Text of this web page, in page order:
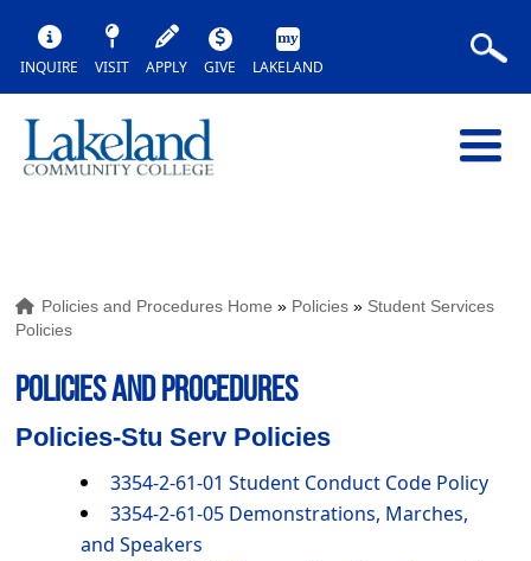
INQUIRE VISIT APPLY GIVE LAKELAND
Policies and Procedures Home » Policies » Student Services
Policies
POLICIES AND PROCEDURES
Policies-Stu Serv Policies
3354-2-61-01 Student Conduct Code Policy
3354-2-61-05 Demonstrations, Marches,
and Speakers